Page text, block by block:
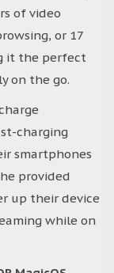
of video
or 17
it the perfect
on the go.
charging
smartphones
provided
up their device
while on